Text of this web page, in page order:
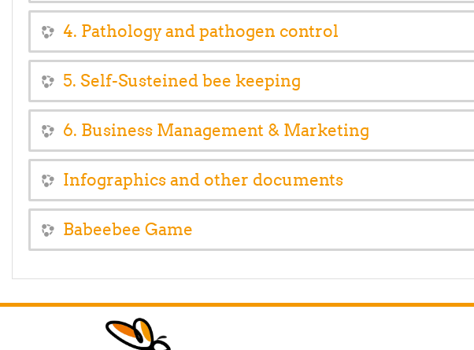
4. Pathology and pathogen control
5. Self-Susteined bee keeping
6. Business Management & Marketing
Infographics and other documents
Babeebee Game